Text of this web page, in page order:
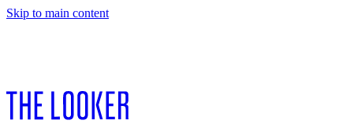
Skip to main content